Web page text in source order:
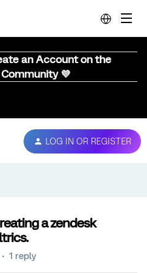
an Account on the
💜
LOG IN OR REGISTER
a zendesk
1 reply